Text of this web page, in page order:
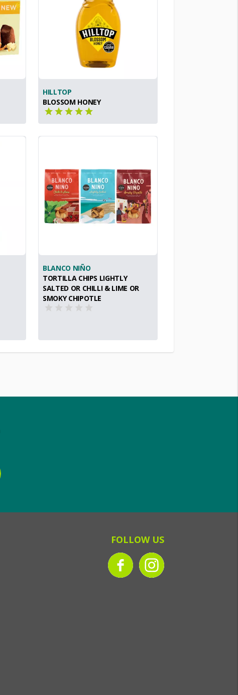
HILLTOP
BLOSSOM HONEY
BLANCO NIÑO
TORTILLA CHIPS LIGHTLY
SALTED OR CHILLI & LIME OR
SMOKY CHIPOTLE
FOLLOW US